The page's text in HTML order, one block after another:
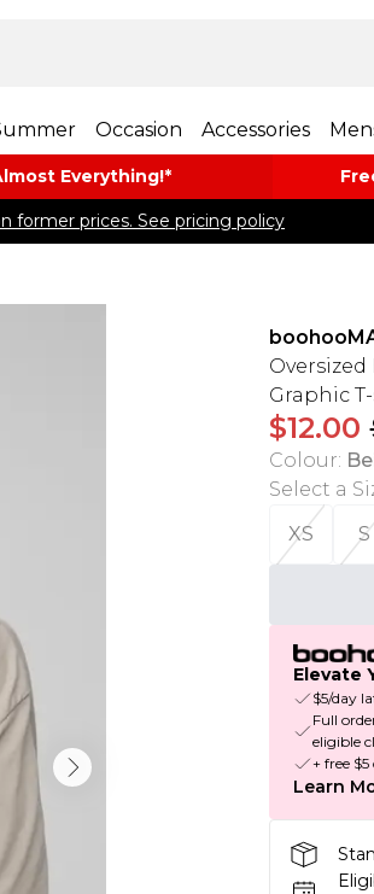
Occasion Accessories
Everything!*
former prices. See pricing policy
Graphic
$12.00
Colour:
Select a
XS
S
Elevate
$5/day
Full
eligible
+ free
Learn